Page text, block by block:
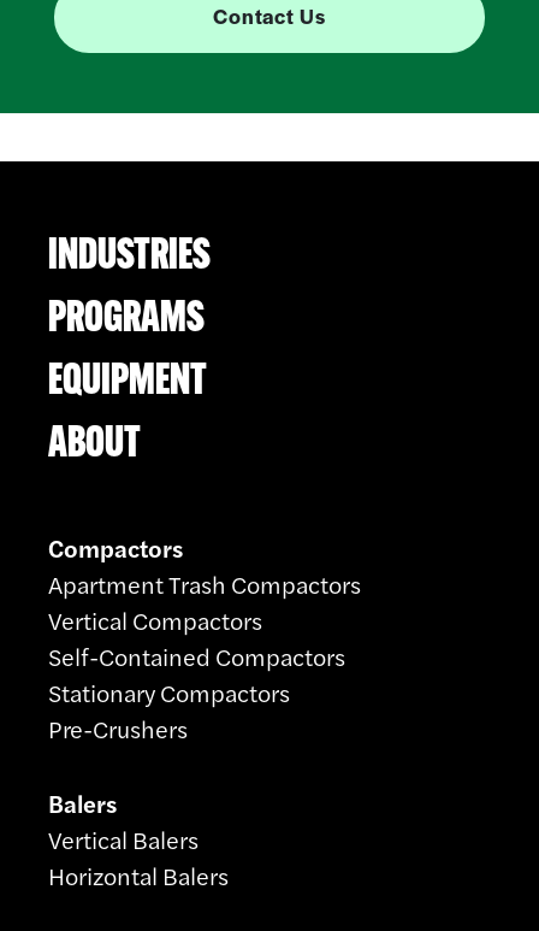
Contact Us
INDUSTRIES
PROGRAMS
EQUIPMENT
ABOUT
Compactors
Apartment Trash Compactors
Vertical Compactors
Self-Contained Compactors
Stationary Compactors
Pre-Crushers
Balers
Vertical Balers
Horizontal Balers